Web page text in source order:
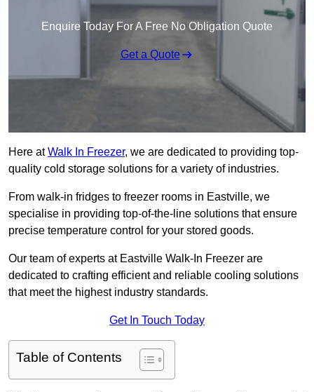
Enquire Today For A Free No Obligation Quote
Get a Quote
Here atWalk In Freezer, we are dedicated to providing top-
quality cold storage solutions for a variety of industries.
From walk-in fridges to freezer rooms in Eastville, we
specialise in providing top-of-the-line solutions that ensure
precise temperature control for your stored goods.
Our team of experts at Eastville Walk-In Freezer are
dedicated to crafting efficient and reliable cooling solutions
that meet the highest industry standards.
Get In Touch Today
Table of Contents